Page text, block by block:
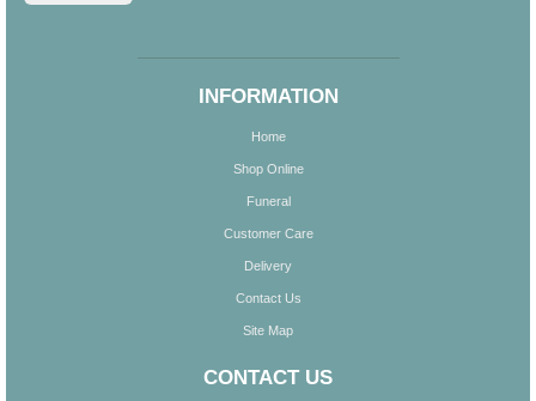
INFORMATION
Home
Shop Online
Funeral
Customer Care
Delivery
Contact Us
Site Map
CONTACT US